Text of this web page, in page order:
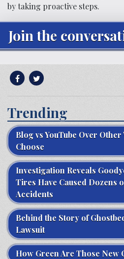
by taking proactive steps.
Join the
Trending
Blog vs YouTube Over
Choose
Investigation Reveals
Tires Have Caused Dozens
Accidents
Behind the Story of
Lawsuit
How Green Are Those New